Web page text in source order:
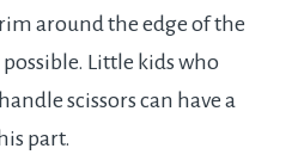
around the edge of the
possible. Little kids who
scissors can have a
part.